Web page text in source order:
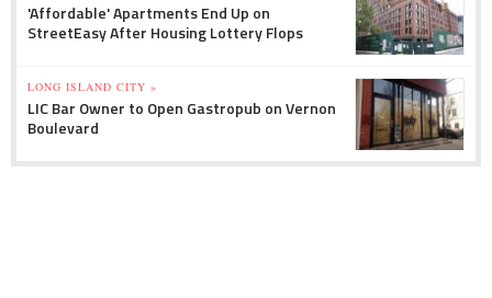
'Affordable' Apartments End Up on
StreetEasy After Housing Lottery Flops
LONG ISLAND CITY »
LIC Bar Owner to Open Gastropub on Vernon
Boulevard